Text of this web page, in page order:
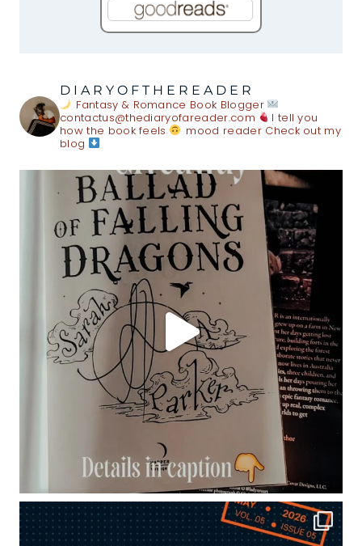
DIARYOFTHEREADER
Fantasy & Romance Book Blogger
contactus@thediaryofareader.com
I tell you
how the book feels
mood readerCheck out my
blog